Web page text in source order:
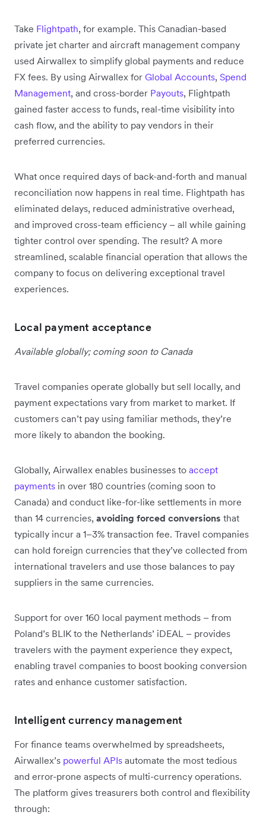
Take Flightpath, for example. This Canadian-based
private jet charter and aircraft management company
used Airwallex to simplify global payments and reduce
FX fees. By using Airwallex for Global Accounts, Spend
Management, and cross-border Payouts, Flightpath
gained faster access to funds, real-time visibility into
cash flow, and the ability to pay vendors in their
preferred currencies.
What once required days of back-and-forth and manual
reconciliation now happens in real time. Flightpath has
eliminated delays, reduced administrative overhead,
and improved cross-team efficiency – all while gaining
tighter control over spending. The result? A more
streamlined, scalable financial operation that allows the
company to focus on delivering exceptional travel
experiences.
Local payment acceptance
Available globally; coming soon to Canada
Travel companies operate globally but sell locally, and
payment expectations vary from market to market. If
customers can’t pay using familiar methods, they’re
more likely to abandon the booking.
Globally, Airwallex enables businesses to accept
payments in over 180 countries (coming soon to
Canada) and conduct like-for-like settlements in more
than 14 currencies, avoiding forced conversions that
typically incur a 1–3% transaction fee. Travel companies
can hold foreign currencies that they’ve collected from
international travelers and use those balances to pay
suppliers in the same currencies.
Support for over 160 local payment methods – from
Poland’s BLIK to the Netherlands’ iDEAL – provides
travelers with the payment experience they expect,
enabling travel companies to boost booking conversion
rates and enhance customer satisfaction.
Intelligent currency management
For finance teams overwhelmed by spreadsheets,
Airwallex’s powerful APIs automate the most tedious
and error-prone aspects of multi-currency operations.
The platform gives treasurers both control and flexibility
through: